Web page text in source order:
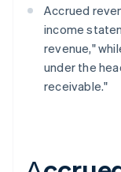
Accrued
income
revenue,"
under the
receivable."